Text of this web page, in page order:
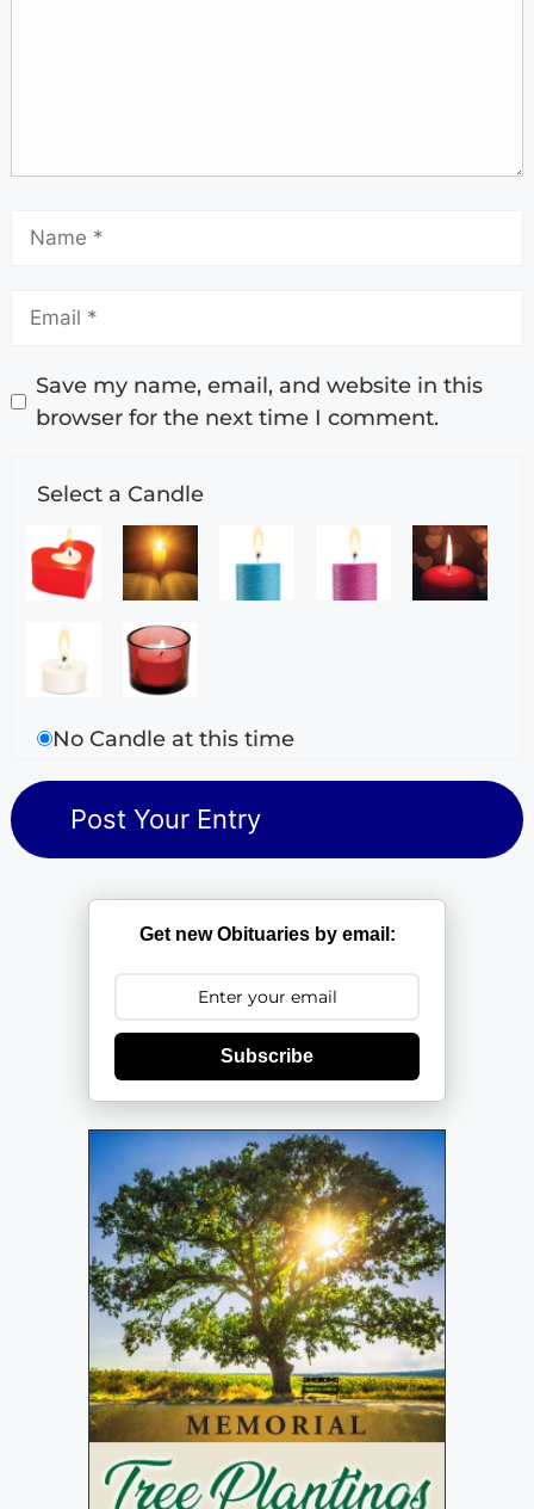
Save my name, email, and website in this
browser for the next time I comment.
Select a Candle
No Candle at this time
Get new Obituaries by email:
Subscribe